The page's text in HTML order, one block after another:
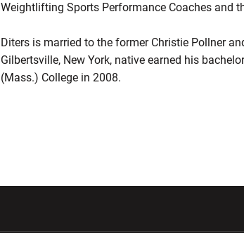
Weightlifting Sports Performance Coaches and
Diters is married to the former Christie Pollner
Gilbertsville, New York, native earned his
(Mass.) College in 2008.